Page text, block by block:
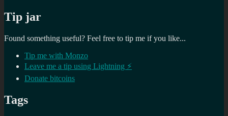
Tip jar
Found something useful? Feel free to tip me if you like...
Tip me with Monzo
Leave me a tip using Lightning ⚡
Donate bitcoins
Tags